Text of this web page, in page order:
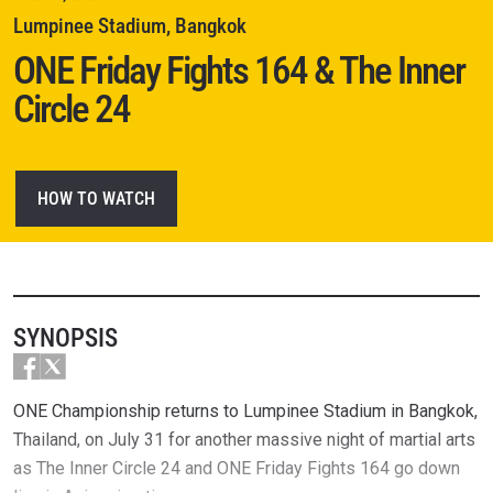
Lumpinee Stadium, Bangkok
ONE Friday Fights 164 & The Inner
Circle 24
HOW TO WATCH
SYNOPSIS
ONE Championship returns to Lumpinee Stadium in Bangkok,
Thailand, on July 31 for another massive night of martial arts
as The Inner Circle 24 and ONE Friday Fights 164 go down